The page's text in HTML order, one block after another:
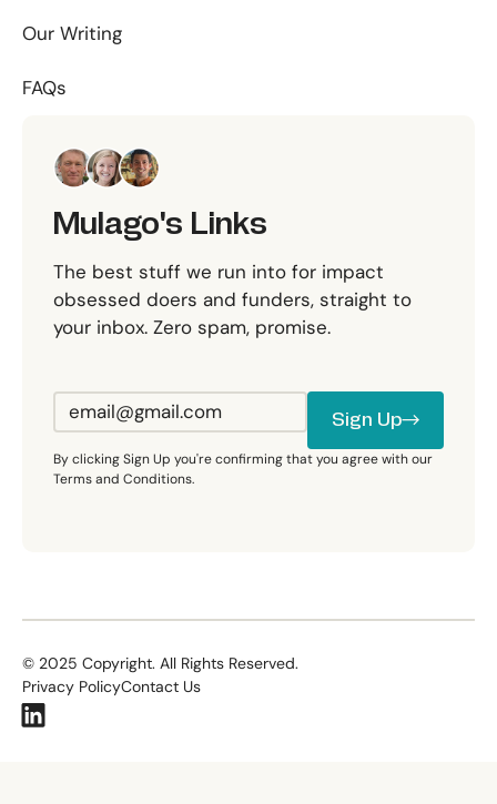
Our Writing
FAQs
Mulago's Links
The best stuff we run into for impact
obsessed doers and funders, straight to
your inbox. Zero spam, promise.
Sign Up
Sign Up
By clicking Sign Up you're confirming that you agree with our
Terms and Conditions.
© 2025 Copyright. All Rights Reserved.
Privacy PolicyContact Us